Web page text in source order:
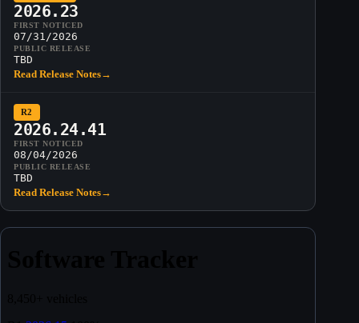
2026.23
FIRST NOTICED
07/31/2026
PUBLIC RELEASE
TBD
Read Release Notes→
R2
2026.24.41
FIRST NOTICED
08/04/2026
PUBLIC RELEASE
TBD
Read Release Notes→